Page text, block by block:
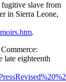
slave from
in Sierra Leone,
.
late eighteenth